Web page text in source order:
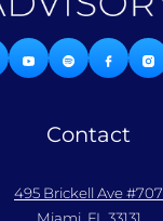
Contact
495 Brickell Ave #707
Miami, FL 33131